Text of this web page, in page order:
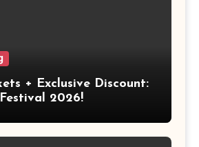
+ Exclusive Discount:
2026!